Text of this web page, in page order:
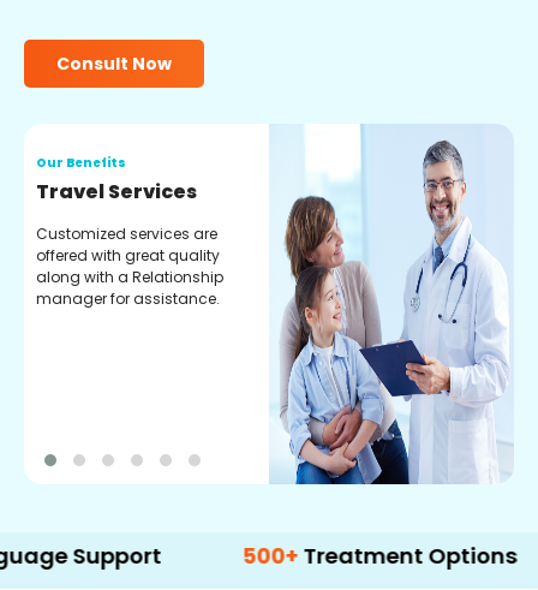
Consult Now
Our Benefits
Travel Services
Customized services are
offered with great quality
along with a Relationship
manager for assistance.
500+ Treatment Options